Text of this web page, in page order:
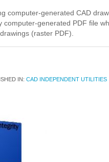
computer-generated CAD
computer-generated PDF file
(raster PDF).
IN: CAD INDEPENDENT UTILITIES